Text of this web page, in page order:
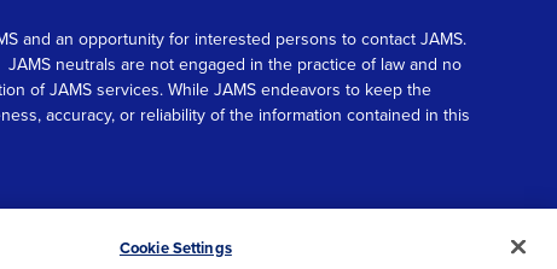
and an opportunity for interested persons to contact JAMS.
neutrals are not engaged in the practice of law and no
of JAMS services. While JAMS endeavors to keep the
accuracy, or reliability of the information contained in this
Scroll
Cookie Settings